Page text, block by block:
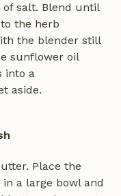
of salt. Blend until
the herb
the blender still
sunflower oil
into a
aside.
Place the
a large bowl and